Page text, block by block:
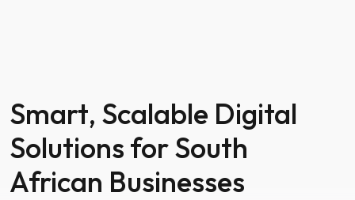
Smart, Scalable Digital
Solutions for South
African Businesses